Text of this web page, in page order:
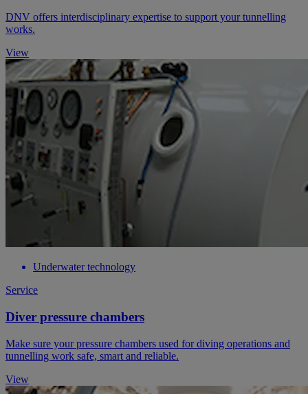
DNV offers interdisciplinary expertise to support your tunnelling
works.
View
Underwater technology
Service
Diver pressure chambers
Make sure your pressure chambers used for diving operations and
tunnelling work safe, smart and reliable.
View